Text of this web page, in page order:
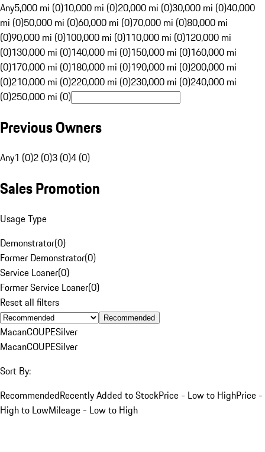
Any5,000 mi (0)10,000 mi (0)20,000 mi (0)30,000 mi (0)40,000
mi (0)50,000 mi (0)60,000 mi (0)70,000 mi (0)80,000 mi
(0)90,000 mi (0)100,000 mi (0)110,000 mi (0)120,000 mi
(0)130,000 mi (0)140,000 mi (0)150,000 mi (0)160,000 mi
(0)170,000 mi (0)180,000 mi (0)190,000 mi (0)200,000 mi
(0)210,000 mi (0)220,000 mi (0)230,000 mi (0)240,000 mi
(0)250,000 mi (0)
Previous Owners
Any1 (0)2 (0)3 (0)4 (0)
Sales Promotion
Usage Type
Demonstrator(0)
Former Demonstrator(0)
Service Loaner(0)
Former Service Loaner(0)
Reset all filters
Recommended
MacanCOUPESilver
MacanCOUPESilver
Sort By:
RecommendedRecently Added to StockPrice - Low to HighPrice -
High to LowMileage - Low to High